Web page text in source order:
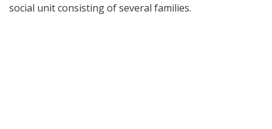
social unit consisting of several families.